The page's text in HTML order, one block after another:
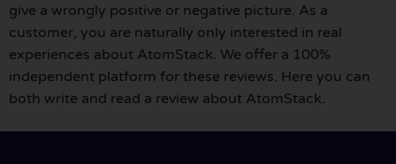
give a wrongly positive or negative picture. As a
customer, you are naturally only interested in real
experiences about AtomStack. We offer a 100%
independent platform for these reviews. Here you can
both write and read a review about AtomStack.